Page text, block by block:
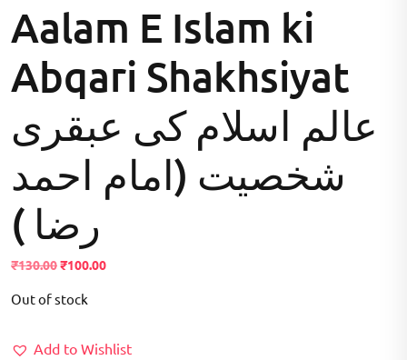
Aalam E Islam ki
Abqari Shakhsiyat
عالم اسلام کی عبقری
شخصیت (امام احمد
رضا )
₹130.00Original
was:
₹100.00Current
Out of stock
Add to Wishlist